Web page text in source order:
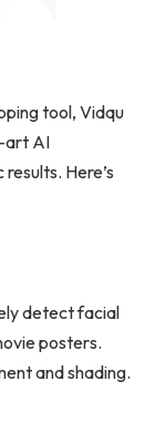
tool, Vidqu
art AI
Here’s
detect facial
posters.
and shading.